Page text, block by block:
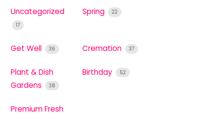
Uncategorized
17
Spring 22
Get Well 36 Cremation 37
Plant & Dish
Gardens
38
Birthday 52
Premium Fresh